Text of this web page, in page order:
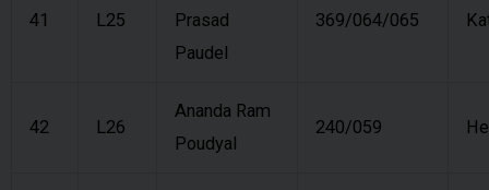
41 L25
Prasad
Paudel
369/064/065
42 L26
Ananda Ram
Poudyal
240/059